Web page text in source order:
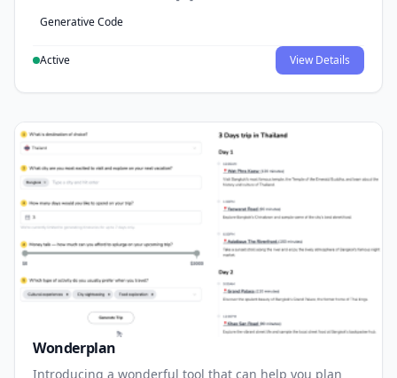
Generative Code
Active View Details
Wonderplan
Introducing a wonderful tool that can help you plan